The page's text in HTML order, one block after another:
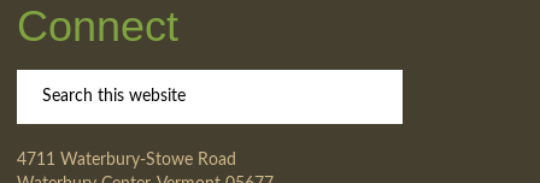
Connect
4711 Waterbury-Stowe Road